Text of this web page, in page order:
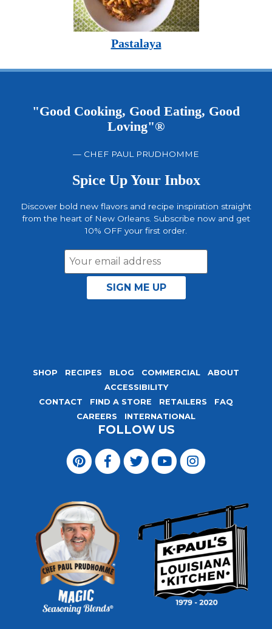
Pastalaya
"Good Cooking, Good Eating, Good
Loving"®
— CHEF PAUL PRUDHOMME
Spice Up Your Inbox
Discover bold new flavors and recipe inspiration straight
from the heart of New Orleans. Subscribe now and get
10% OFF your first order.
SHOP RECIPES BLOG COMMERCIAL
ABOUT
ACCESSIBILITY
CONTACT
FIND A STORE RETAILERS
FAQ
CAREERS
INTERNATIONAL
FOLLOW US
Pinterest
Seasoning
Blends
Facebook
Seasoning
Blends
Twitter
Seasoning
Blends
YouTube
Seasoning
Blends
Instagram